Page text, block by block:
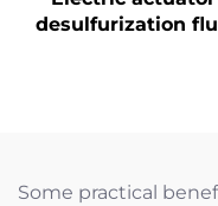
desulfurization
Some practical